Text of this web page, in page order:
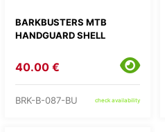
BARKBUSTERS MTB
HANDGUARD SHELL
40.00 €
BRK-B-087-BU check availability